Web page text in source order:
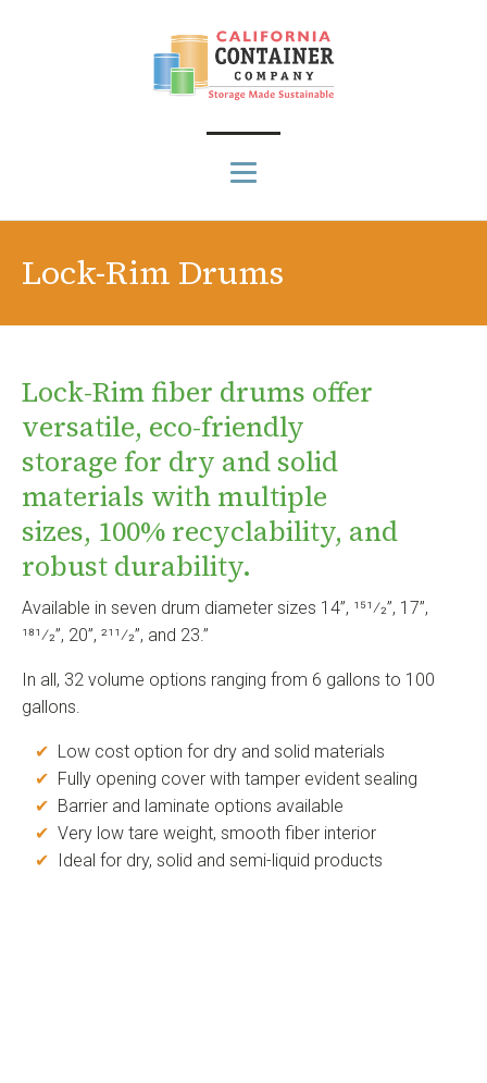
Lock-Rim Drums
Lock-Rim fiber drums offer
versatile, eco-friendly
storage for dry and solid
materials with multiple
sizes, 100% recyclability, and
robust durability.
Available in seven drum diameter sizes 14”, 151⁄2”, 17”,
181⁄2”, 20”, 211⁄2”, and 23.”
In all, 32 volume options ranging from 6 gallons to 100
gallons.
✔ Low cost option for dry and solid materials
✔ Fully opening cover with tamper evident sealing
✔ Barrier and laminate options available
✔ Very low tare weight, smooth fiber interior
✔ Ideal for dry, solid and semi-liquid products